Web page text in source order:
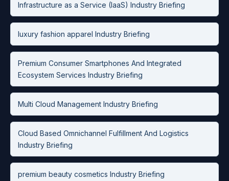
Infrastructure as a Service (IaaS) Industry Briefing
luxury fashion apparel Industry Briefing
Premium Consumer Smartphones And Integrated
Ecosystem Services Industry Briefing
Multi Cloud Management Industry Briefing
Cloud Based Omnichannel Fulfillment And Logistics
Industry Briefing
premium beauty cosmetics Industry Briefing